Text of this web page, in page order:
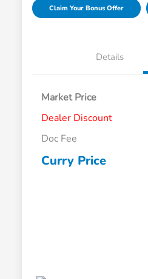
Claim Your Bonus Offer
Details
Market Price
Dealer Discount
Doc Fee
Curry Price